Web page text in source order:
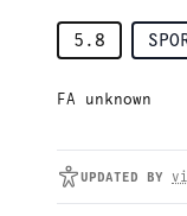
5.8
FA unknown
UPDATED BY